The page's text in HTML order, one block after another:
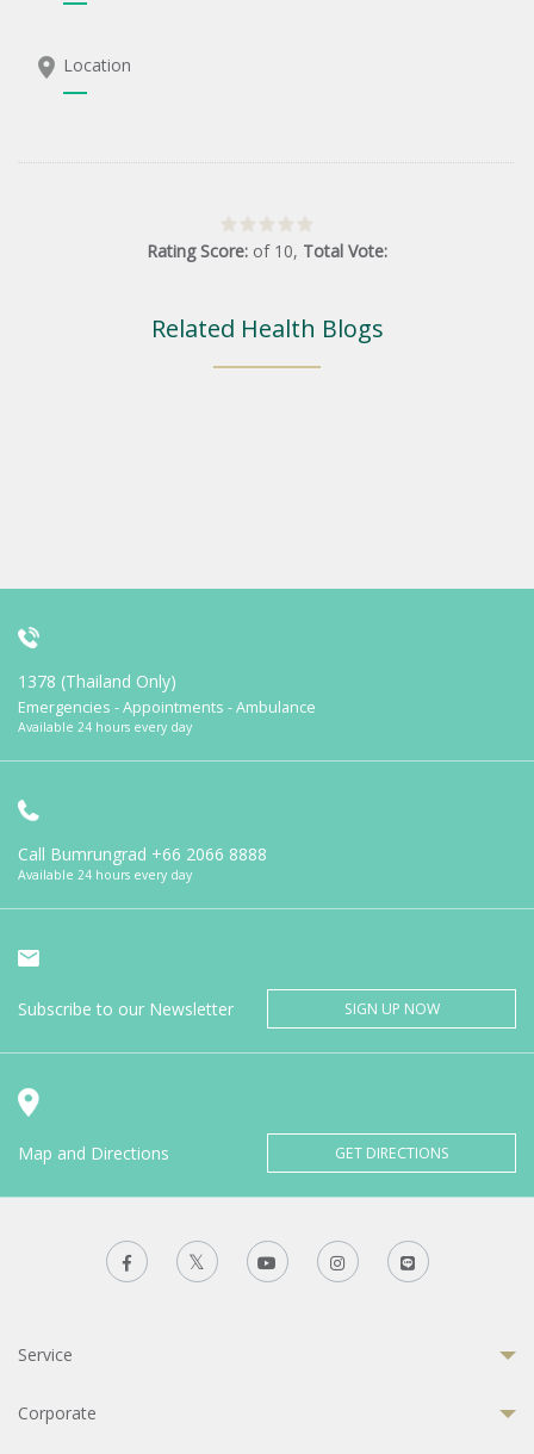
Location
Rating Score: of 10, Total Vote:
Related Health Blogs
1378 (Thailand Only)
Emergencies - Appointments - Ambulance
Available 24 hours every day
Call Bumrungrad +66 2066 8888
Available 24 hours every day
Subscribe to our Newsletter SIGN UP NOW
Map and Directions GET DIRECTIONS
Service
Corporate